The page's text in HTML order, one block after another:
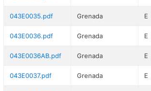
043E0035.pdf Grenada E
043E0036.pdf Grenada E
043E0036AB.pdf Grenada E
043E0037.pdf Grenada E